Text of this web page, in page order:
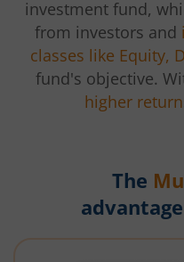
investment fund,
from investors and
classes like Equity,
fund's objective.
higher
The